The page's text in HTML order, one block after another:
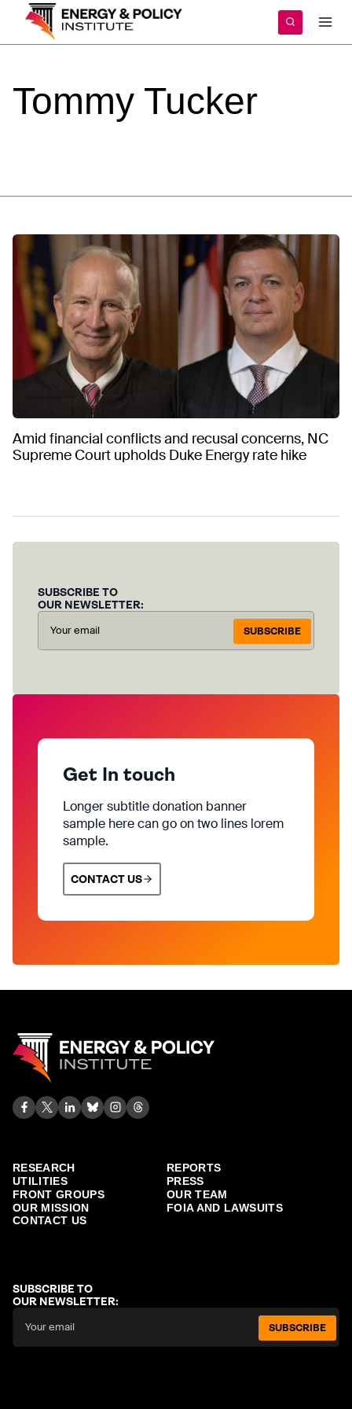
content
Tommy Tucker
Amid financial conflicts and recusal concerns, NC
Supreme Court upholds Duke Energy rate hike
SUBSCRIBE TO
OUR NEWSLETTER:
SUBSCRIBE
Get In touch
Longer subtitle donation banner
sample here can go on two lines lorem
sample.
CONTACT US
RESEARCH
REPORTS
UTILITIES
PRESS
FRONT GROUPS
OUR TEAM
OUR MISSION
FOIA AND LAWSUITS
CONTACT US
SUBSCRIBE TO
OUR NEWSLETTER:
SUBSCRIBE